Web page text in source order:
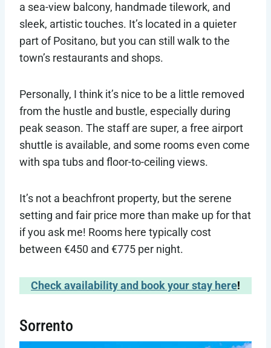
a sea-view balcony, handmade tilework, and
sleek, artistic touches. It’s located in a quieter
part of Positano, but you can still walk to the
town’s restaurants and shops.
Personally, I think it’s nice to be a little removed
from the hustle and bustle, especially during
peak season. The staff are super, a free airport
shuttle is available, and some rooms even come
with spa tubs and floor-to-ceiling views.
It’s not a beachfront property, but the serene
setting and fair price more than make up for that
if you ask me! Rooms here typically cost
between €450 and €775 per night.
Check availability and book your stay here!
Sorrento